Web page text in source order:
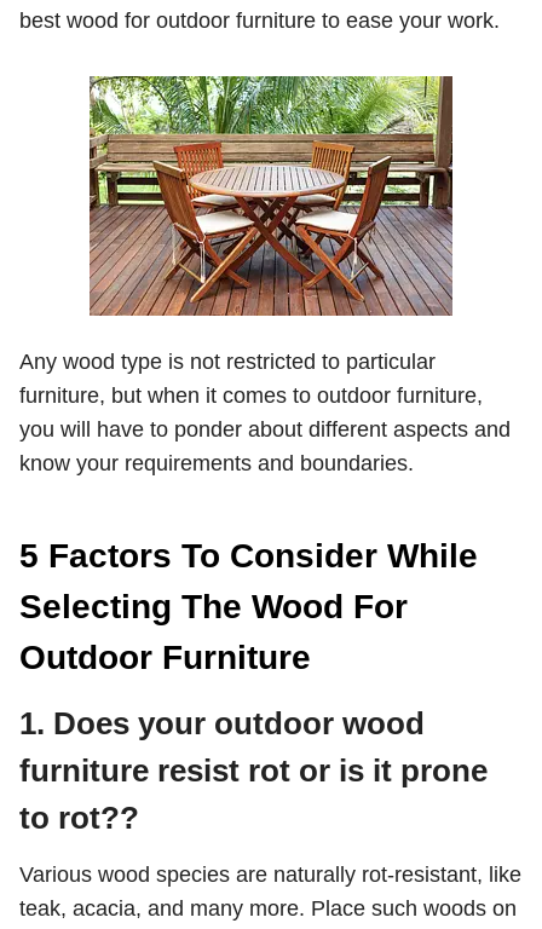
best wood for outdoor furniture to ease your work.
Any wood type is not restricted to particular
furniture, but when it comes to outdoor furniture,
you will have to ponder about different aspects and
know your requirements and boundaries.
5 Factors To Consider While
Selecting The Wood For
Outdoor Furniture
1. Does your outdoor wood
furniture resist rot or is it prone
to rot??
Various wood species are naturally rot-resistant, like
teak, acacia, and many more. Place such woods on